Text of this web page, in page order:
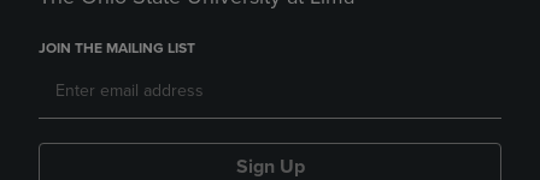
JOIN THE MAILING LIST
Sign Up